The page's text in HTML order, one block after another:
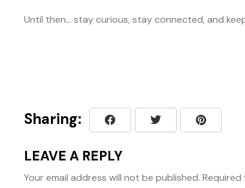
Until then… stay curious, stay connected, and
Sharing:
LEAVE A REPLY
Your email address will not be published. Required